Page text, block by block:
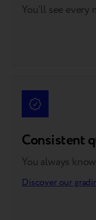
You’ll see
Consistent
You always
Discover our